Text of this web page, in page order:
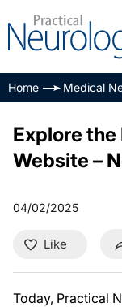
Home Medical
Explore
Website –
04/02/2025
Like
Today, Practical